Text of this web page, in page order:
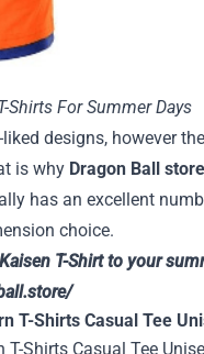
Shirts For Summer Days
designs, however
is why Dragon Ball store
has an excellent
choice.
T-Shirtto your
T-Shirts Casual Tee